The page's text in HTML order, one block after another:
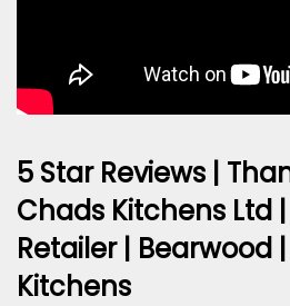
5 Star Reviews |
Chads Kitchens Ltd
Retailer | Bearwood
Kitchens